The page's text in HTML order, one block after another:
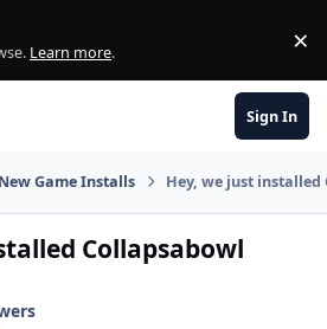
Learn more. ×
Sign In
New Game Installs Hey, we just
Collapsabowl